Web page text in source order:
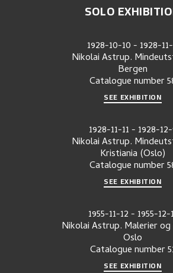
SOLO
1928-10-10- 1928-
Nikolai Astrup.
Bergen
Catalogue number
SEE EXHIBITION
1928-11-11- 1928-
Nikolai Astrup.
Kristiania (Oslo)
Catalogue number
SEE EXHIBITION
1955-11-12- 1955-12-
Nikolai Astrup. Malerier
Oslo
Catalogue number
SEE EXHIBITION